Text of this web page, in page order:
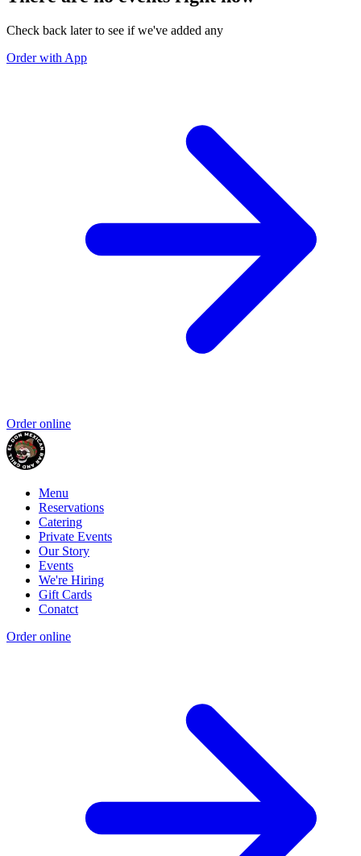
Check back later to see if we've added any
Order with App
Order online
Menu
Reservations
Catering
Private Events
Our Story
Events
We're Hiring
Gift Cards
Conatct
Order online